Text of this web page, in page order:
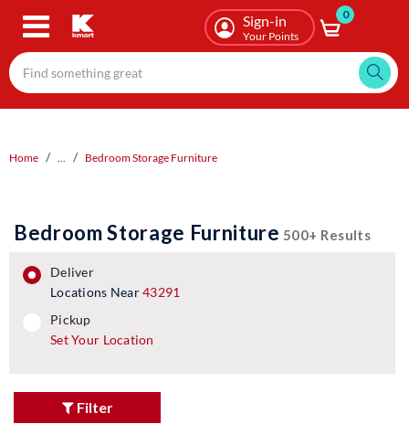
Skip
content
Sign-in
Your Points
0
Home ... Bedroom Storage Furniture
Bedroom Storage Furniture 500+ Results
deliver
Locations Near43291
pickup
pickup
Set Your Location
Filter